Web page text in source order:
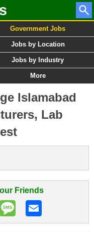
Government Jobs
Jobs by Location
Jobs by Industry
More
Islamabad
Lab
Friends